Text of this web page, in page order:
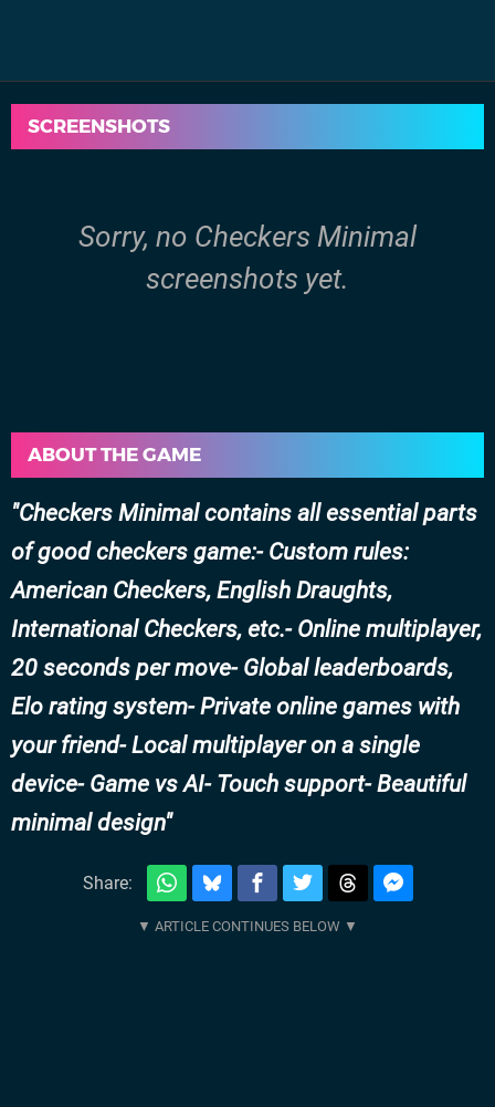
SCREENSHOTS
Sorry, no Checkers Minimal
screenshots yet.
ABOUT THE GAME
Checkers Minimal contains all essential parts
of good checkers game:- Custom rules:
American Checkers, English Draughts,
International Checkers, etc.- Online multiplayer,
20 seconds per move- Global leaderboards,
Elo rating system- Private online games with
your friend- Local multiplayer on a single
device- Game vs AI- Touch support- Beautiful
minimal design
Share: